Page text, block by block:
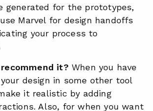
generated for the prototypes,
Marvel for design handoffs
your process to
it? When you have
design in some other tool
it realistic by adding
Also, for when you want